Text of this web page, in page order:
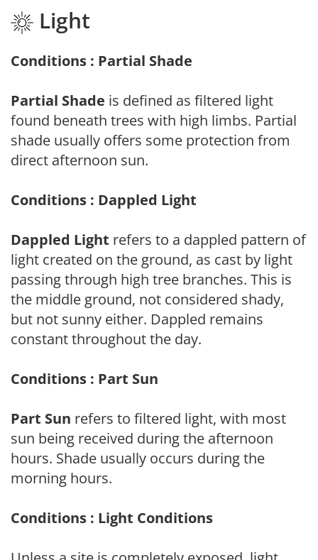
Light
Conditions : Partial Shade
Partial Shade is defined as filtered light
found beneath trees with high limbs. Partial
shade usually offers some protection from
direct afternoon sun.
Conditions : Dappled Light
Dappled Light refers to a dappled pattern of
light created on the ground, as cast by light
passing through high tree branches. This is
the middle ground, not considered shady,
but not sunny either. Dappled remains
constant throughout the day.
Conditions : Part Sun
Part Sun refers to filtered light, with most
sun being received during the afternoon
hours. Shade usually occurs during the
morning hours.
Conditions : Light Conditions